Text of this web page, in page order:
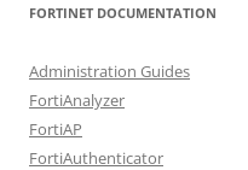
FORTINET DOCUMENTATION
Administration Guides
FortiAnalyzer
FortiAP
FortiAuthenticator